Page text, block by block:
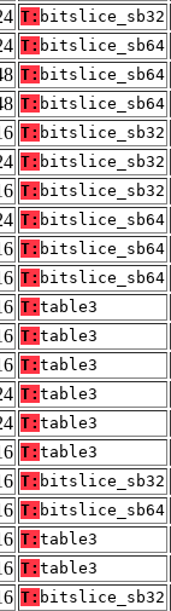
T: bitslice_sb32
T: bitslice_sb64
T: bitslice_sb64
T: bitslice_sb64
T: bitslice_sb32
T: bitslice_sb32
T: bitslice_sb32
T: bitslice_sb64
T: bitslice_sb64
T: bitslice_sb64
T: table3
T: table3
T: table3
T: table3
T: table3
T: table3
T: bitslice_sb32
T: bitslice_sb64
T: table3
T: table3
T: bitslice_sb32